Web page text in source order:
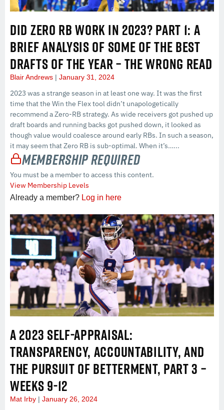
DID ZERO RB WORK IN 2023? PART 1: A
BRIEF ANALYSIS OF SOME OF THE BEST
DRAFTS OF THE YEAR – THE WRONG READ
Blair Andrews January 31, 2024
2023 was a strange season in at least one way. It was the first
time that the Win the Flex tool didn’t unapologetically
recommend a Zero-RB strategy. As wide receivers got pushed up
draft boards and running backs got pushed down, it looked as
though value would coalesce around early RBs. In such a season,
it may seem that Zero RB is sub-optimal. When it’s…...
Membership Required
You must be a member to access this content.
View Membership Levels
Already a member? Log in here
A 2023 SELF-APPRAISAL:
TRANSPARENCY, ACCOUNTABILITY, AND
THE PURSUIT OF BETTERMENT, PART 3 –
WEEKS 9-12
Mat Irby January 26, 2024